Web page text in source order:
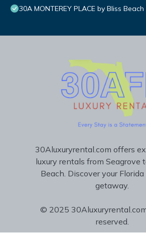
30A MONTEREY PLACE by Bliss
30Aluxuryrental.com offers
luxury rentals from Seagrove
Beach. Discover your
getaway.
© 2025
reserved.